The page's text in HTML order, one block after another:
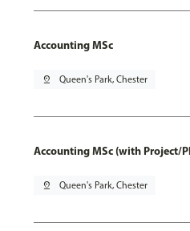
Accounting MSc
pin_drop Queen's Park, Chester
Accounting MSc (with Project/
pin_drop Queen's Park, Chester